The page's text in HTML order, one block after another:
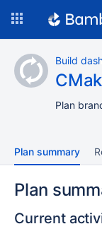
content
Build
Plan
Plan summary
Plan
Current